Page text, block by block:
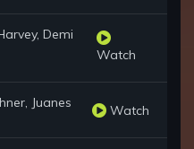
Demi
Watch
Juanes Watch